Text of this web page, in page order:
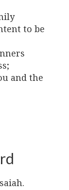
to be
and the